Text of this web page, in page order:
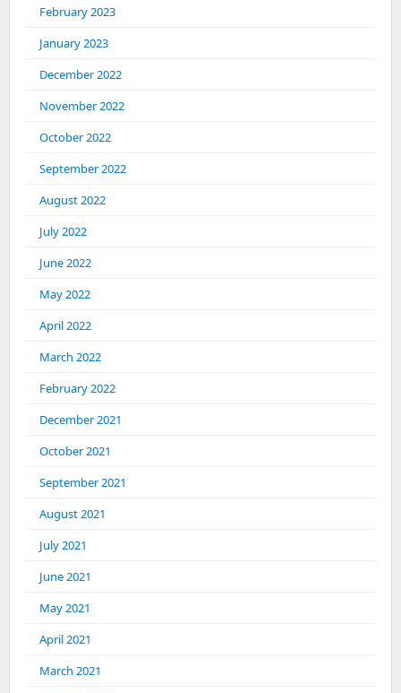
February 2023
January 2023
December 2022
November 2022
October 2022
September 2022
August 2022
July 2022
June 2022
May 2022
April 2022
March 2022
February 2022
December 2021
October 2021
September 2021
August 2021
July 2021
June 2021
May 2021
April 2021
March 2021